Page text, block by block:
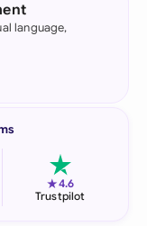
language,
★4.6
Trustpilot